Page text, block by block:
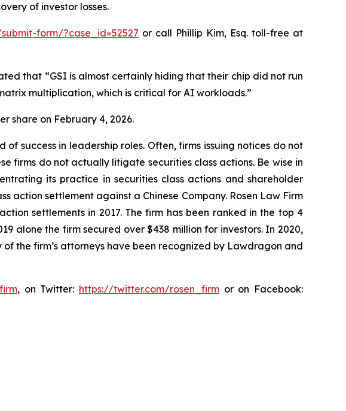
of investor losses.
form/?case_id=52527 or call Phillip Kim, Esq. toll-free at
that “GSI is almost certainly hiding that their chip did not run
multiplication, which is critical for AI workloads.”
share on February 4, 2026.
success in leadership roles. Often, firms issuing notices do not
firms do not actually litigate securities class actions. Be wise in
its practice in securities class actions and shareholder
action settlement against a Chinese Company. Rosen Law Firm
settlements in 2017. The firm has been ranked in the top 4
alone the firm secured over $438 million for investors. In 2020,
the firm’s attorneys have been recognized by Lawdragon and
, on Twitter: https://twitter.com/rosen_firm or on Facebook: